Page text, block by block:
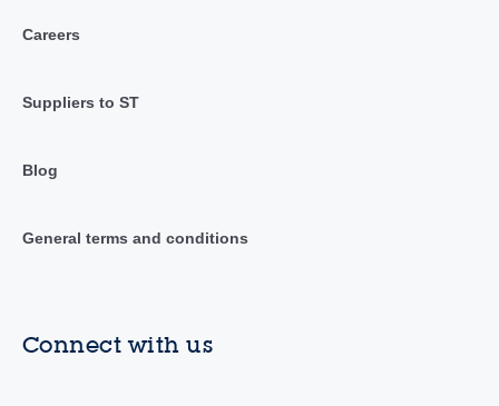
Careers
Suppliers to ST
Blog
General terms and conditions
Connect with us